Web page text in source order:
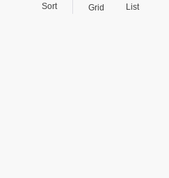
Sort Grid List